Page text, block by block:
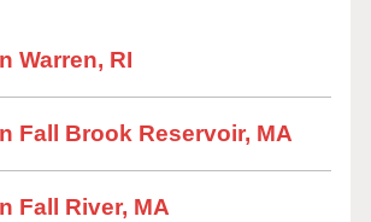
Warren, RI
Fall Brook Reservoir, MA
Fall River, MA